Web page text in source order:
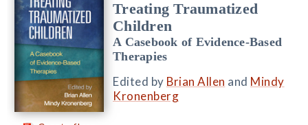
Treating Traumatized
Children
A Casebook of Evidence-Based
Therapies
Edited by Brian Allen and Mindy
Kronenberg